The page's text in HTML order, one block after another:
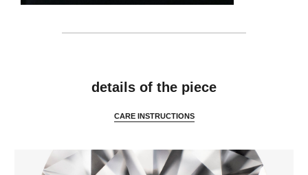
details of the piece
CARE INSTRUCTIONS